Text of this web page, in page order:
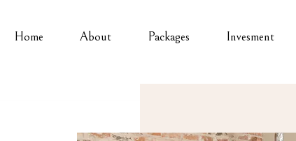
Home About Packages Invesment